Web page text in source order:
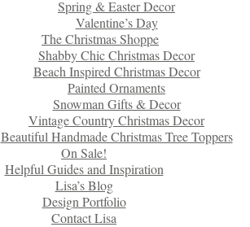
Spring & Easter Decor
Valentine’s Day
The Christmas Shoppe
Shabby Chic Christmas Decor
Beach Inspired Christmas Decor
Painted Ornaments
Snowman Gifts & Decor
Vintage Country Christmas Decor
Beautiful Handmade Christmas Tree Toppers
On Sale!
Helpful Guides and Inspiration
Lisa’s Blog
Design Portfolio
Contact Lisa